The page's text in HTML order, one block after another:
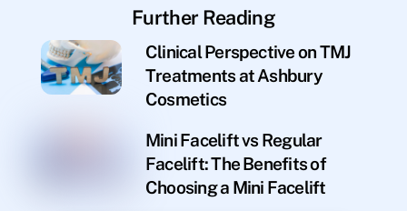
Further Reading
Clinical Perspective on TMJ
Treatments at Ashbury
Cosmetics
Mini Facelift vs Regular
Facelift: The Benefits of
Choosing a Mini Facelift